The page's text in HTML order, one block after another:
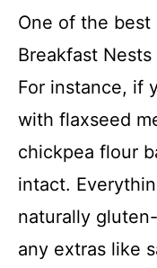
One of the
Breakfast
For instance, if
with flaxseed
chickpea flour
intact.
naturally
any extras like